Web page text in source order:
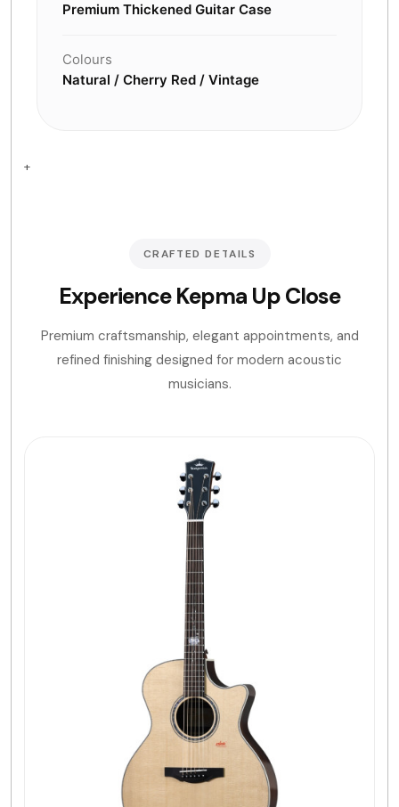
Premium Thickened Guitar Case
Colours
Natural / Cherry Red / Vintage
+
CRAFTED DETAILS
Experience Kepma Up Close
Premium craftsmanship, elegant appointments, and
refined finishing designed for modern acoustic
musicians.